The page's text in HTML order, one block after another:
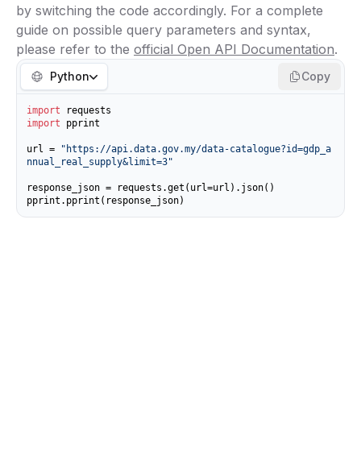
by switching the code accordingly. For a complete
guide on possible query parameters and syntax,
please refer to the official Open API Documentation.
Python Copy
import
import pprint
url =
"https://api.data.gov.my/data-catalogue?id=gdp_a
nnual_real_supply&limit=3"
response_json = requests.get(url=url).json()
pprint.pprint(response_json)